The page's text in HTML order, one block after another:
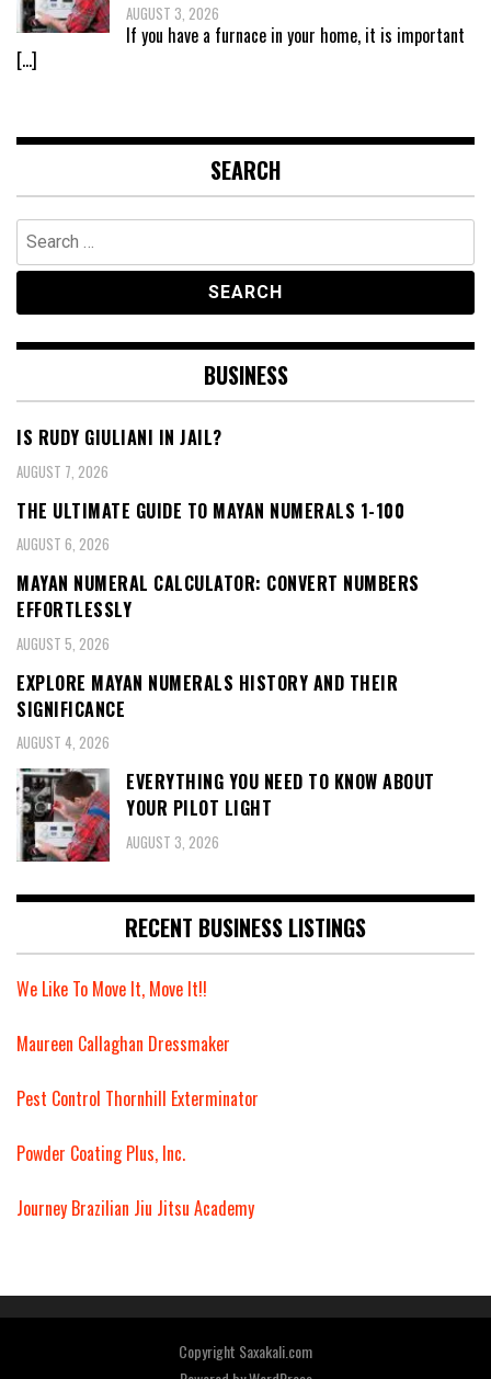
AUGUST 3, 2026
If you have a furnace in your home, it is important
[…]
SEARCH
Search
for:
BUSINESS
IS RUDY GIULIANI IN JAIL?
AUGUST 7, 2026
THE ULTIMATE GUIDE TO MAYAN NUMERALS 1-100
AUGUST 6, 2026
MAYAN NUMERAL CALCULATOR: CONVERT NUMBERS
EFFORTLESSLY
AUGUST 5, 2026
EXPLORE MAYAN NUMERALS HISTORY AND THEIR
SIGNIFICANCE
AUGUST 4, 2026
EVERYTHING YOU NEED TO KNOW ABOUT
YOUR PILOT LIGHT
AUGUST 3, 2026
RECENT BUSINESS LISTINGS
We Like To Move It, Move It!!
Maureen Callaghan Dressmaker
Pest Control Thornhill Exterminator
Powder Coating Plus, Inc.
Journey Brazilian Jiu Jitsu Academy
Copyright Saxakali.com